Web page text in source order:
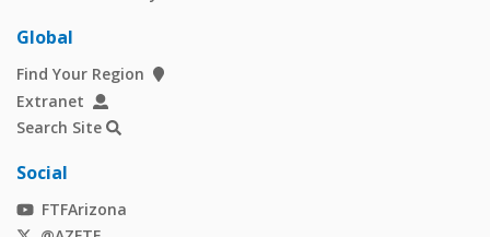
Global
Find Your Region
Extranet
Search Site
Social
FTFArizona